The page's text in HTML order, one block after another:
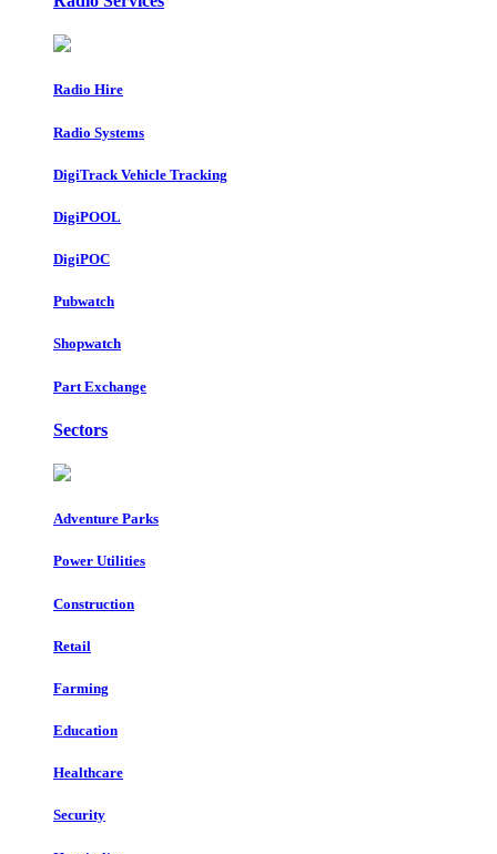
Radio Hire
Radio Systems
DigiTrack Vehicle Tracking
DigiPOOL
DigiPOC
Pubwatch
Shopwatch
Part Exchange
Sectors
Adventure Parks
Power Utilities
Construction
Retail
Farming
Education
Healthcare
Security